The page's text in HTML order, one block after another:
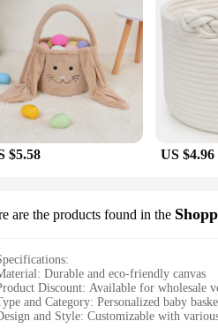
$5.58 US $4.96
are the products found in the
Durable and eco-friendly canvas
Discount: Available for wholesale
and Category: Personalized baby
and Style: Customizable with